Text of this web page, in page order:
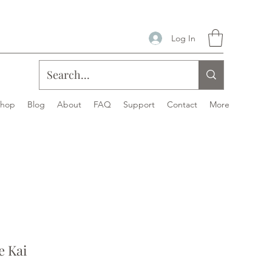
Log In
Blog About FAQ Support Contact More
Kai